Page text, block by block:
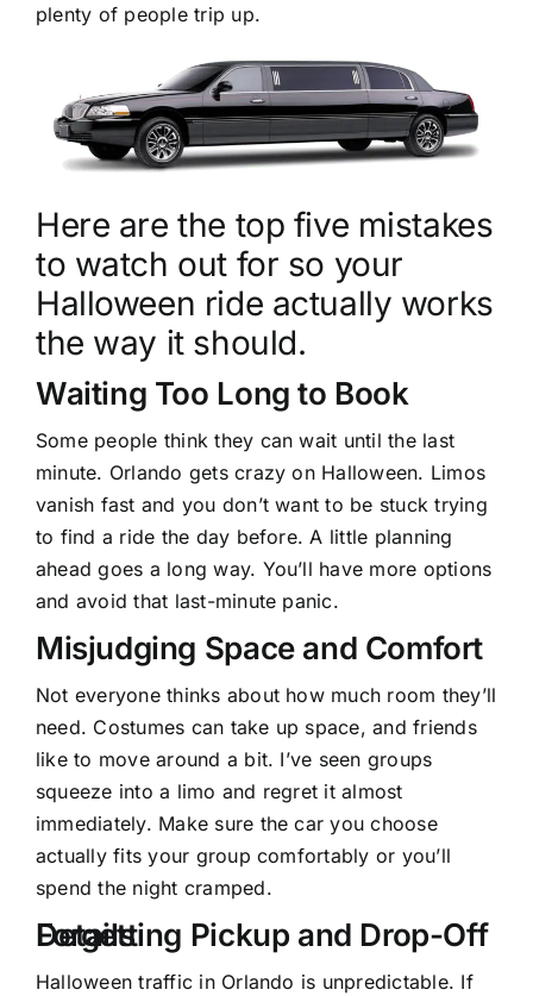
plenty of people trip up.
Here are the top five mistakes
to watch out for so your
Halloween ride actually works
the way it should.
Waiting Too Long to Book
Some people think they can wait until the last
minute. Orlando gets crazy on Halloween. Limos
vanish fast and you don’t want to be stuck trying
to find a ride the day before. A little planning
ahead goes a long way. You’ll have more options
and avoid that last-minute panic.
Misjudging Space and Comfort
Not everyone thinks about how much room they’ll
need. Costumes can take up space, and friends
like to move around a bit. I’ve seen groups
squeeze into a limo and regret it almost
immediately. Make sure the car you choose
actually fits your group comfortably or you’ll
spend the night cramped.
Forgetting Pickup and Drop-Off Details
Halloween traffic in Orlando is unpredictable. If